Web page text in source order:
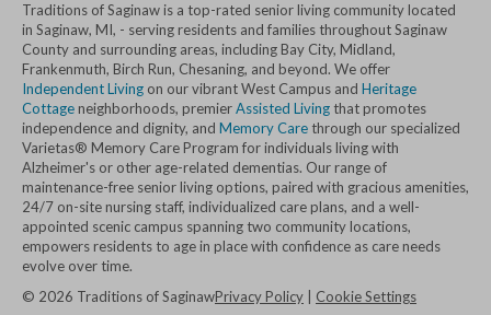
Traditions of Saginaw is a top-rated senior living community located
in Saginaw, MI, - serving residents and families throughout Saginaw
County and surrounding areas, including Bay City, Midland,
Frankenmuth, Birch Run, Chesaning, and beyond. We offer
Independent Living on our vibrant West Campus and Heritage
Cottageneighborhoods, premierAssisted Living that promotes
independence and dignity, and Memory Care through our specialized
Varietas® Memory Care Program for individuals living with
Alzheimer's or other age-related dementias. Our range of
maintenance-free senior living options, paired with gracious amenities,
24/7 on-site nursing staff, individualized care plans, and a well-
appointed scenic campus spanning two community locations,
empowers residents to age in place with confidence as care needs
evolve over time.
© 2026 Traditions of SaginawPrivacy Policy Cookie Settings